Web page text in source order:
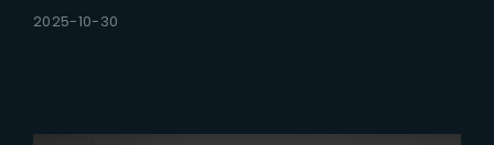
2025-10-30